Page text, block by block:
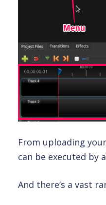
From uploading
can be executed by
And there’s a vast